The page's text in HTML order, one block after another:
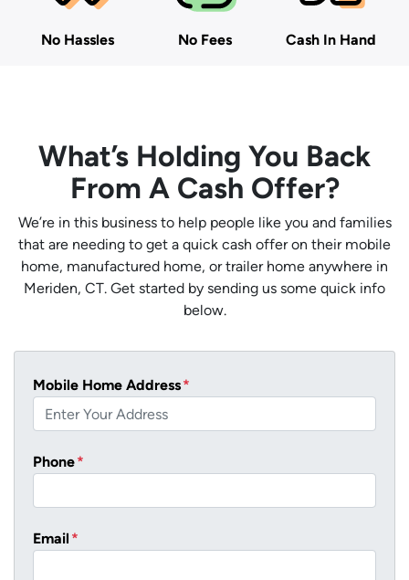
No Hassles No Fees Cash In Hand
What’s Holding You Back
From A Cash Offer?
We’re in this business to help people like you and families
that are needing to get a quick cash offer on their mobile
home, manufactured home, or trailer home anywhere in
Meriden, CT. Get started by sending us some quick info
below.
Mobile Home Address*
Phone*
Email *